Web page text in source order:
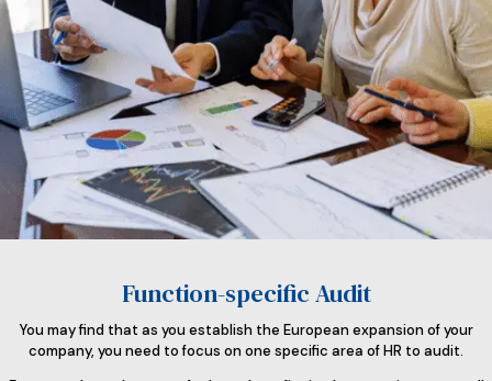
Function-specific Audit
You may find that as you establish the European expansion of your
company, you need to focus on one specific area of HR to audit.